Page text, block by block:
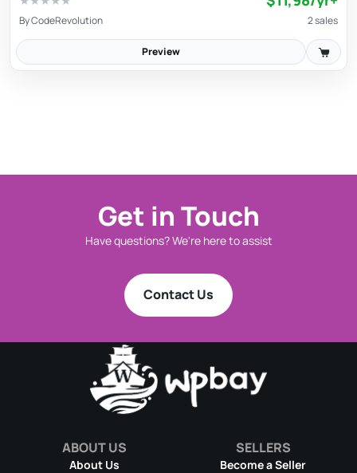
ByCodeRevolution 2 sales
Preview
Get in Touch
Have questions? We're here to assist
Contact Us
ABOUT US
About Us
SELLERS
Become a Seller